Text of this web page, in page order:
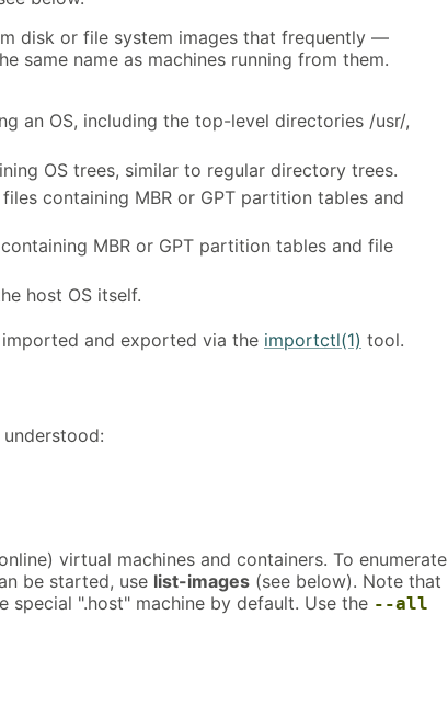
disk or file system images that frequently —
same name as machines running from them.
an OS, including the top-level directories /usr/,
OS trees, similar to regular directory trees.
containing MBR or GPT partition tables and
MBR or GPT partition tables and file
host OS itself.
and exported via the importctl(1) tool.
virtual machines and containers. To enumerate
be started, use list-images (see below). Note that
special ".host" machine by default. Use the --all